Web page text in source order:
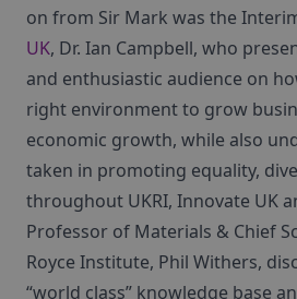
on from Sir Mark was the
UK, Dr. Ian Campbell, who
and enthusiastic audience on
right environment to grow
economic growth, while also
taken in promoting equality,
throughout UKRI, Innovate UK
Professor of Materials & Chief
Royce Institute, Phil Withers,
“world class” knowledge base